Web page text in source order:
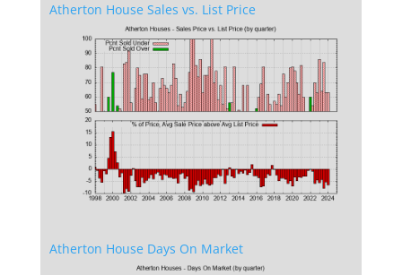
Atherton House Sales vs. List Price
Atherton House Days On Market